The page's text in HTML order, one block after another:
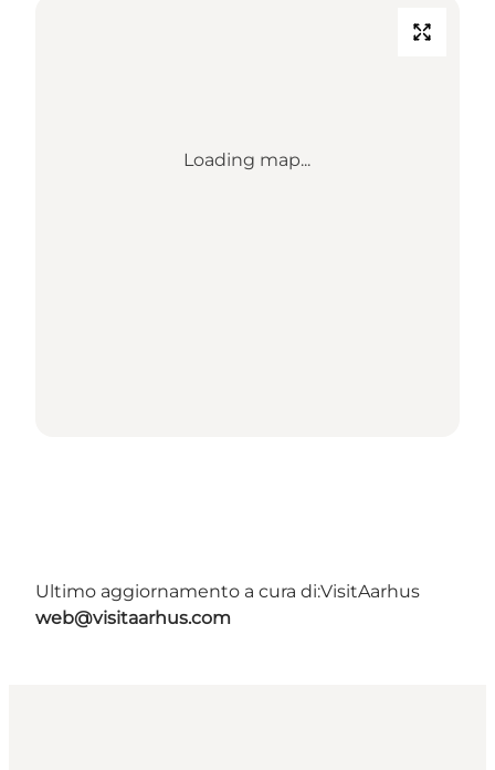
Loading map...
Ultimo aggiornamento a cura di:VisitAarhus
web@visitaarhus.com